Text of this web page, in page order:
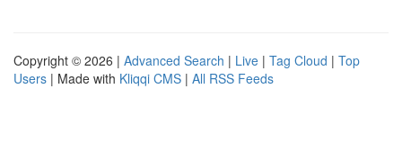
Copyright © 2026 | Advanced Search | Live | Tag Cloud | Top
Users | Made with Kliqqi CMS | All RSS Feeds